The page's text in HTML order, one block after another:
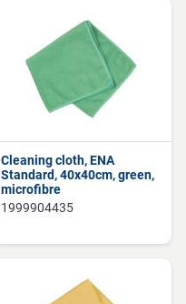
Cleaning cloth, ENA
Standard, 40x40cm, green,
microfibre
1999904435